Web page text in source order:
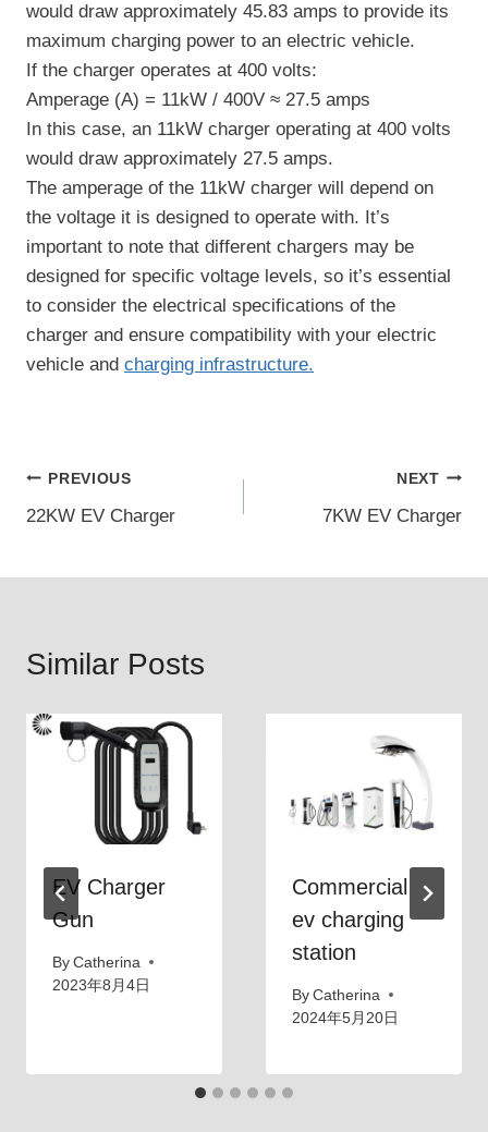
would draw approximately 45.83 amps to provide its
maximum charging power to an electric vehicle.
If the charger operates at 400 volts:
Amperage (A) = 11kW / 400V ≈ 27.5 amps
In this case, an 11kW charger operating at 400 volts
would draw approximately 27.5 amps.
The amperage of the 11kW charger will depend on
the voltage it is designed to operate with. It’s
important to note that different chargers may be
designed for specific voltage levels, so it’s essential
to consider the electrical specifications of the
charger and ensure compatibility with your electric
vehicle and charging infrastructure.
Post
navigation
PREVIOUS
22KW EV Charger
NEXT
7KW EV Charger
Similar Posts
EV Charger
Gun
By Catherina
2023年8月4日
Commercial
ev charging
station
By Catherina
2024年5月20日